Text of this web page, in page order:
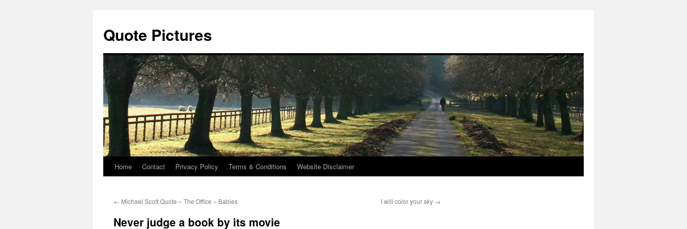
Quote Pictures
Skip
content
Home Contact Privacy Policy Terms & Conditions Website Disclaimer
← Michael Scott Quote – The Office – Babies I will color your sky →
Never judge a book by its movie